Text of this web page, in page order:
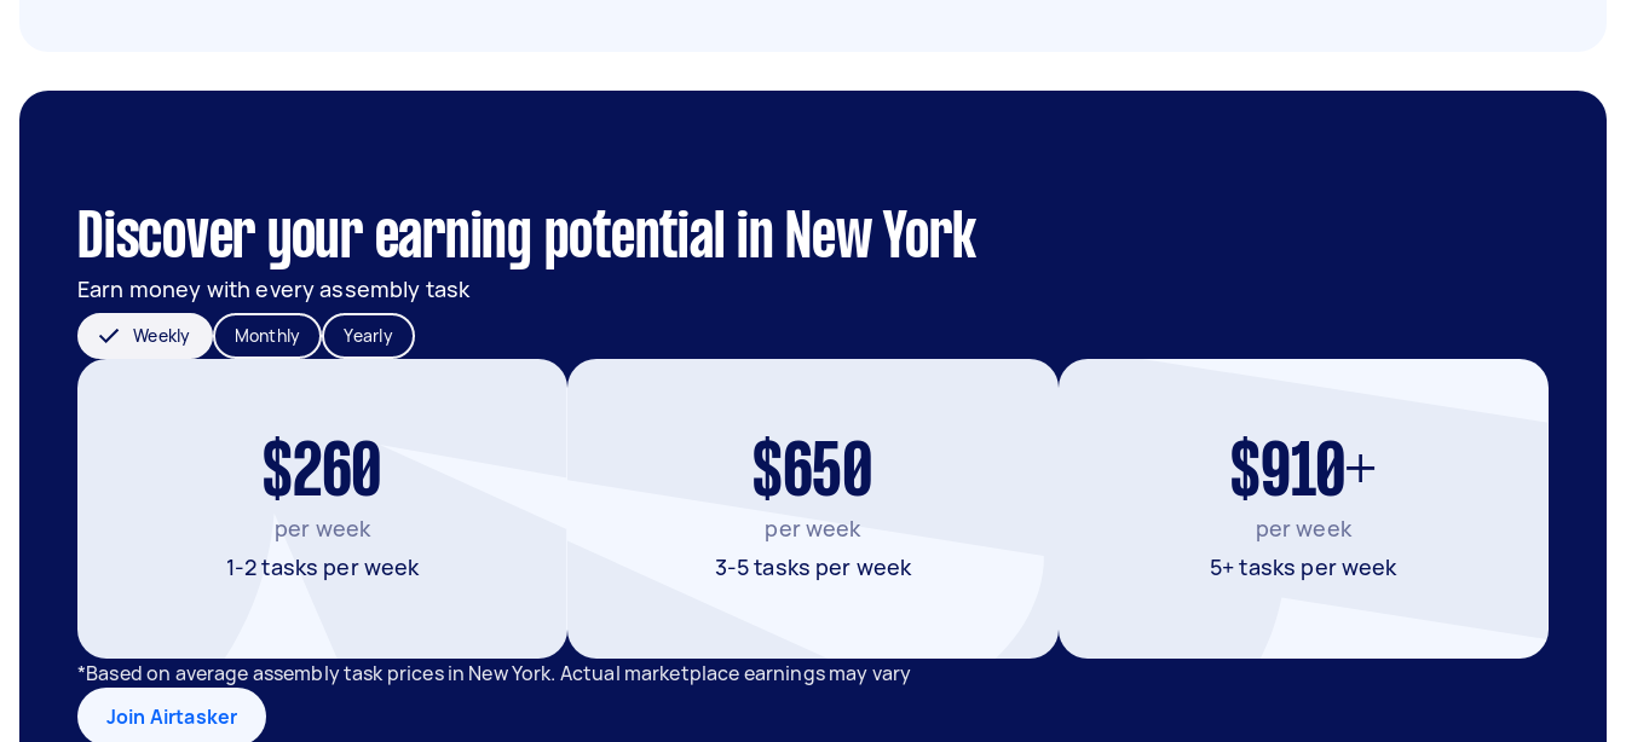
Discover your earning potential in New York
Earn money with every assembly task
Weekly Monthly Yearly
$260
per week
1-2 tasks per week
$650
per week
3-5 tasks per week
$910+
per week
5+ tasks per week
*Based on average assembly task prices in New York. Actual marketplace earnings may vary
Join Airtasker